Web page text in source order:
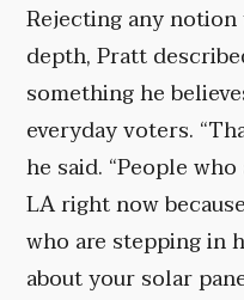
Rejecting any
depth, Pratt
something he
everyday voters.
he said. “People
LA right now
who are stepping in
about your solar